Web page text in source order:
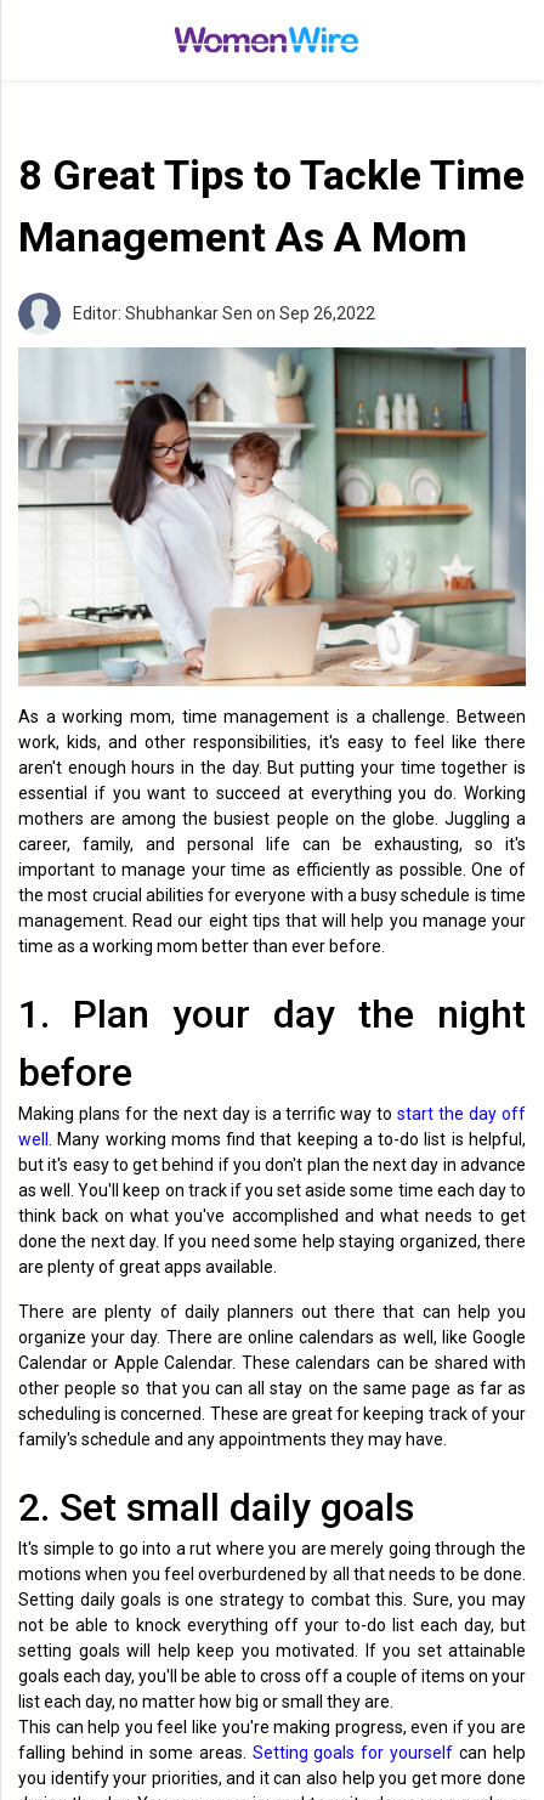
Treatments
Beauty
Lifestyle
Stories
Tips
&
Wellness
Lifehacks
8 Great Tips to Tackle Time
Management As A Mom
Editor: Shubhankar Sen on Sep 26,2022
As a working mom, time management is a challenge. Between
work, kids, and other responsibilities, it's easy to feel like there
aren't enough hours in the day. But putting your time together is
essential if you want to succeed at everything you do. Working
mothers are among the busiest people on the globe. Juggling a
career, family, and personal life can be exhausting, so it's
important to manage your time as efficiently as possible. One of
the most crucial abilities for everyone with a busy schedule is time
management. Read our eight tips that will help you manage your
time as a working mom better than ever before.
1. Plan your day the night
before
Making plans for the next day is a terrific way tostart the day off
well
. Many working moms find that keeping a to-do list is helpful,
but it's easy to get behind if you don't plan the next day in advance
as well. You'll keep on track if you set aside some time each day to
think back on what you've accomplished and what needs to get
done the next day. If you need some help staying organized, there
are plenty of great apps available.
There are plenty of daily planners out there that can help you
organize your day. There are online calendars as well, like Google
Calendar or Apple Calendar. These calendars can be shared with
other people so that you can all stay on the same page as far as
scheduling is concerned. These are great for keeping track of your
family's schedule and any appointments they may have.
2. Set small daily goals
It's simple to go into a rut where you are merely going through the
motions when you feel overburdened by all that needs to be done.
Setting daily goals is one strategy to combat this. Sure, you may
not be able to knock everything off your to-do list each day, but
setting goals will help keep you motivated. If you set attainable
goals each day, you'll be able to cross off a couple of items on your
list each day, no matter how big or small they are.
This can help you feel like you're making progress, even if you are
falling behind in some areas. Setting goals for yourself can help
you identify your priorities, and it can also help you get more done